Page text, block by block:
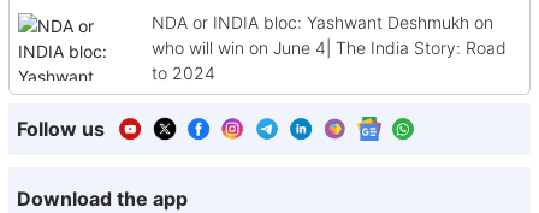
NDA or INDIA bloc: Yashwant Deshmukh on
who will win on June 4| The India Story: Road
to 2024
Follow us
Download the app